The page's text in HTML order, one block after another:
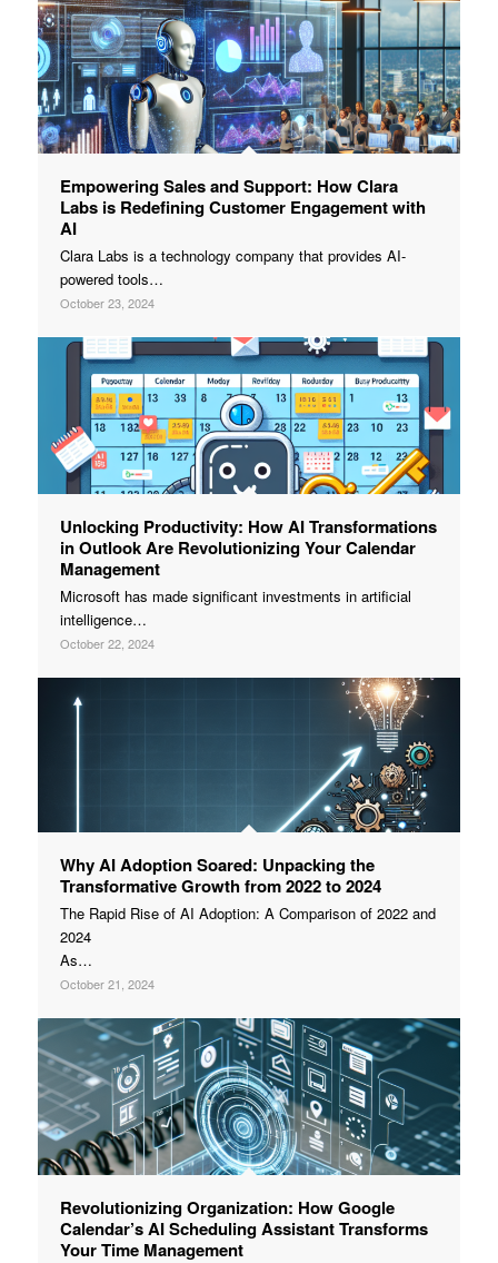
Empowering Sales and Support: How Clara
Labs is Redefining Customer Engagement with
AI
Clara Labs is a technology company that provides AI-
powered tools…
October 23, 2024
Unlocking Productivity: How AI Transformations
in Outlook Are Revolutionizing Your Calendar
Management
Microsoft has made significant investments in artificial
intelligence…
October 22, 2024
Why AI Adoption Soared: Unpacking the
Transformative Growth from 2022 to 2024
The Rapid Rise of AI Adoption: A Comparison of 2022 and
2024
As…
October 21, 2024
Revolutionizing Organization: How Google
Calendar’s AI Scheduling Assistant Transforms
Your Time Management